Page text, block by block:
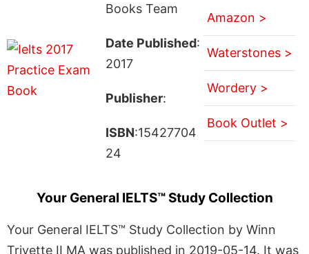
Books Team
Date Published:
2017
Publisher:
ISBN:15427704
24
Amazon >
Waterstones >
Wordery >
Book Outlet >
Your General IELTS™ Study Collection
Your General IELTS™ Study Collection by Winn
Trivette II MA was published in 2019-05-14. It was